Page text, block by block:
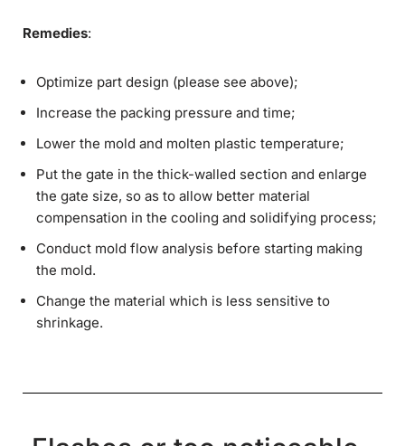
Remedies:
Optimize part design (please see above);
Increase the packing pressure and time;
Lower the mold and molten plastic temperature;
Put the gate in the thick-walled section and enlarge
the gate size, so as to allow better material
compensation in the cooling and solidifying process;
Conduct mold flow analysis before starting making
the mold.
Change the material which is less sensitive to
shrinkage.